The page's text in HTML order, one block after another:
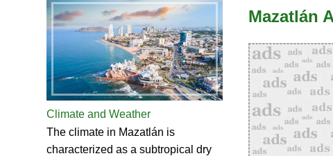
Climate and Weather
The climate in Mazatlán is
characterized as a subtropical dry
Mazatlán